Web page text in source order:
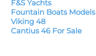
F&S Yachts
Fountain Boats Models
Viking 48
Cantius 46 For Sale